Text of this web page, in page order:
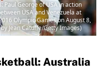
Paul George of USA in action
USA and Venezuela at
Olympic Games on August 8,
Jean Catuffe/Getty Images)
Australia